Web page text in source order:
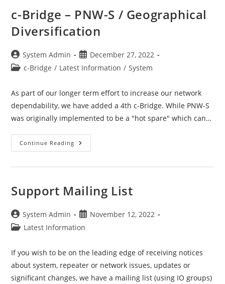
Lost
Internet
c-Bridge – PNW-S / Geographical
Diversification
Post
author:
System Admin
Post
published:
December 27, 2022
Postc-Bridge / Latest Information / System
As part of our longer term effort to increase our network
dependability, we have added a 4th c-Bridge. While PNW-S
was originally implemented to be a "hot spare" which can…
Continue Reading C-
Bridge
Geographical
Diversification
Support Mailing List
Post
author:
System Admin
Post
published:
November 12, 2022
PostLatest Information
If you wish to be on the leading edge of receiving notices
about system, repeater or network issues, updates or
significant changes, we have a mailing list (using IO groups)